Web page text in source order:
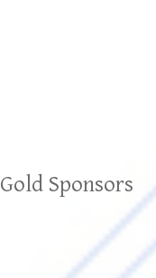
Gold Sponsors